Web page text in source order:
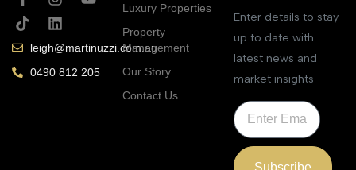
leigh@martinuzzi.com.au
0490 812 205
Luxury Properties
Property
Management
Our Story
Contact Us
Enter details to stay
up to date with
latest news and
market insights
Subscribe